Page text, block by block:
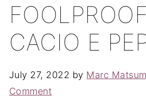
FOOLPROOF
CACIO E
July 27, 2022 by Marc
Comment